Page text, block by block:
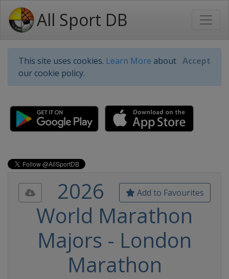
All Sport DB
This site uses cookies. Learn More about
our cookie policy.
Accept
Add to Favourites
2026
World Marathon
Majors - London
Marathon